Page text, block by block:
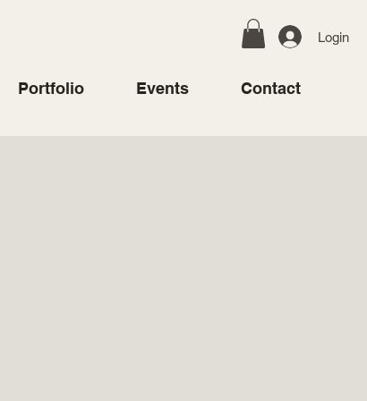
Login
Portfolio Events Contact